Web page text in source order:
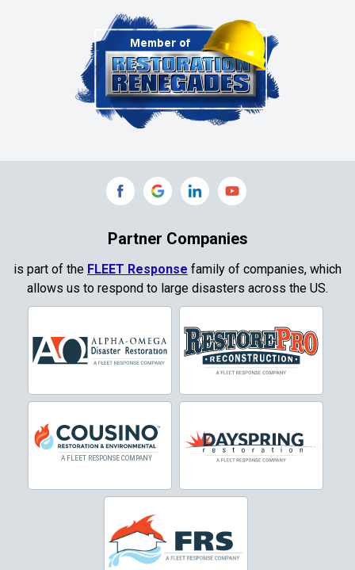
Clinton
Colleyville
Commerce
Corinth
Crowley
Dallas
Decatur
Denton
DeSoto
Double Oak
Partner Companies
is part of the FLEET Response family of companies, which
allows us to respond to large disasters across the US.